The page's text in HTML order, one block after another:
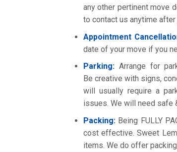
any other pertinent move
to contact us anytime
Appointment
date of your move if you
Parking:Arrange for
Be creative with signs,
will usually require a
issues. We will need safe
Packing:Being FULLY
cost effective. Sweet
items. We do offer